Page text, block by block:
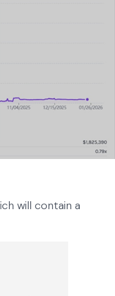
will contain a